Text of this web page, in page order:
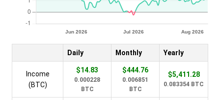
Daily Monthly Yearly
Income
(BTC)
$14.83
0.000228
BTC
$444.76
0.006851
BTC
$5,411.28
0.083354 BTC